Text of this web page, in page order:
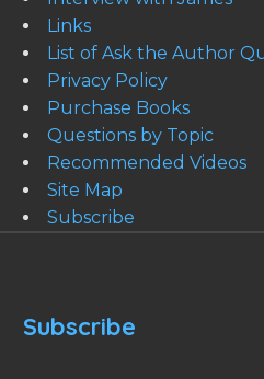
Links
List of Ask the Author
Privacy Policy
Purchase Books
Questions by Topic
Recommended Videos
Site Map
Subscribe
Subscribe